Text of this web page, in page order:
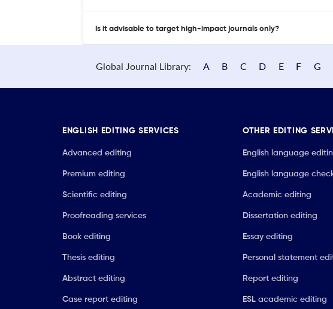
Is it advisable to target high-impact journals only?
Global Journal Library: A B C D E F G